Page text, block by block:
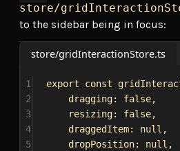
store/
to the sidebar being in focus:
store/gridInteractionStore.ts
1 export const
2
dragging: false,
3
resizing: false,
4
draggedItem: null ,
5
dropPosition: null ,